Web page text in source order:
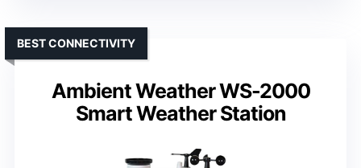
Ambient Weather WS-2000
Smart Weather Station
BEST CONNECTIVITY